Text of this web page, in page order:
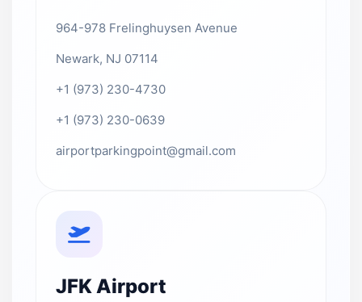
964-978 Frelinghuysen Avenue
Newark, NJ 07114
+1 (973) 230-4730
+1 (973) 230-0639
airportparkingpoint@gmail.com
JFK Airport